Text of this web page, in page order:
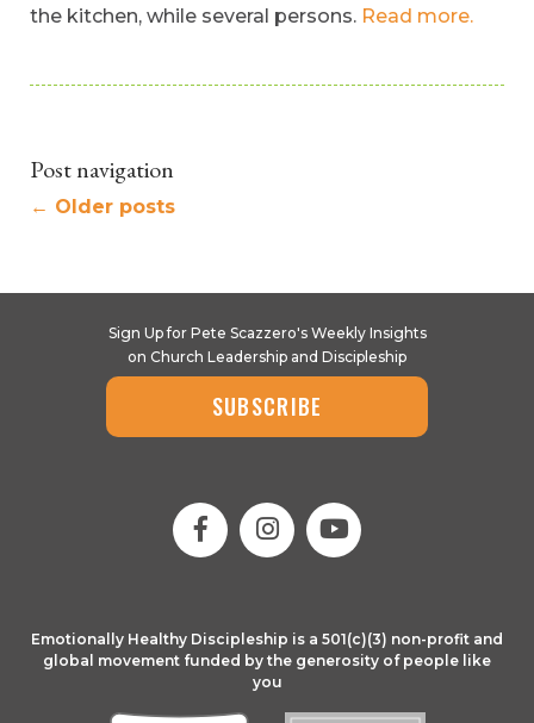
the kitchen, while several persons. Read more.
Post navigation
← Older posts
Sign Up for Pete Scazzero's Weekly Insights
on Church Leadership and Discipleship
SUBSCRIBE
Emotionally Healthy Discipleship is a 501(c)(3) non-profit and
global movement funded by the generosity of people like
you